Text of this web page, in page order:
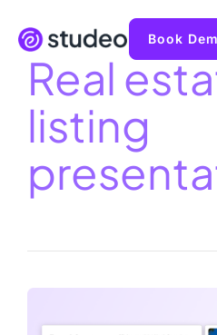
Book
Real
listing